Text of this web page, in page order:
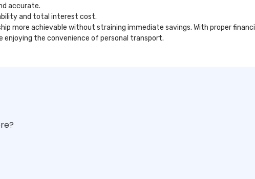
accurate.
and total interest cost.
more achievable without straining immediate savings. With proper
the convenience of personal transport.